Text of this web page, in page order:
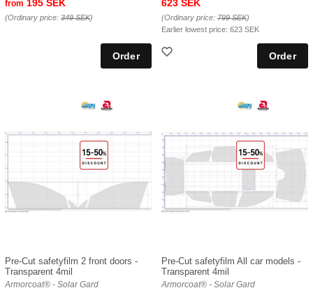
from 195 SEK
(Ordinary price: 349 SEK)
623 SEK
(Ordinary price: 799 SEK)
Earlier lowest price: 623 SEK
Pre-Cut safetyfilm 2 front doors -
Transparent 4mil
Armorcoat® - Solar Gard
Pre-Cut safetyfilm All car models -
Transparent 4mil
Armorcoat® - Solar Gard